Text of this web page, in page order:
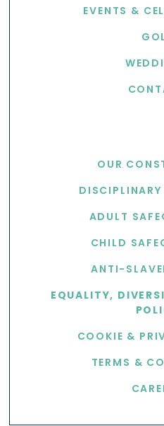
EVENTS &
OUR
DISCIPLINARY
ADULT
CHILD
ANTI-
EQUALITY,
COOKIE &
TERMS &